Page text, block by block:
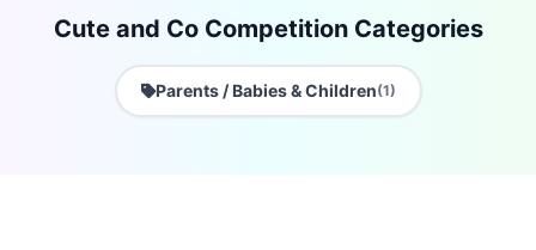
Cute and Co Competition Categories
Parents / Babies & Children(1)